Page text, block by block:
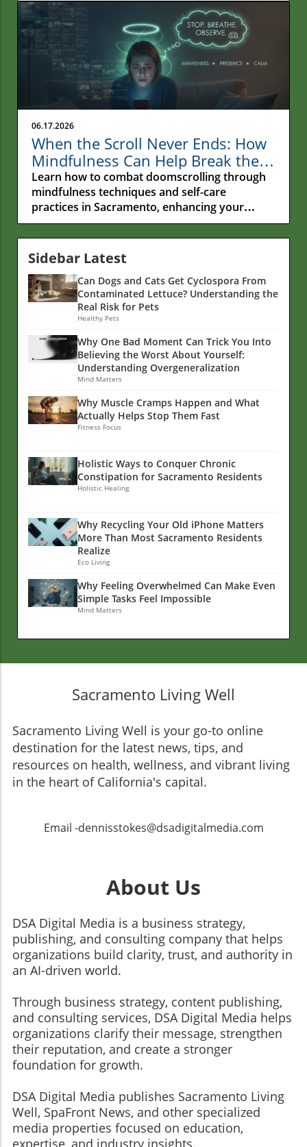
06.17.2026
When the Scroll Never Ends: How
Mindfulness Can Help Break the
Cycle of Doomscrolling in
Sacramento
Learn how to combat doomscrolling through
mindfulness techniques and self-care
practices in Sacramento, enhancing your
emotional wellness.
Sidebar Latest
Can Dogs and Cats Get Cyclospora From
Contaminated Lettuce? Understanding the
Real Risk for Pets
Healthy Pets
Why One Bad Moment Can Trick You Into
Believing the Worst About Yourself:
Understanding Overgeneralization
Mind Matters
Why Muscle Cramps Happen and What
Actually Helps Stop Them Fast
Fitness Focus
Holistic Ways to Conquer Chronic
Constipation for Sacramento Residents
Holistic Healing
Why Recycling Your Old iPhone Matters
More Than Most Sacramento Residents
Realize
Eco Living
Why Feeling Overwhelmed Can Make Even
Simple Tasks Feel Impossible
Mind Matters
Sacramento Living Well
Sacramento Living Well is your go-to online
destination for the latest news, tips, and
resources on health, wellness, and vibrant living
in the heart of California's capital.
Email -dennisstokes@dsadigitalmedia.com
About Us
DSA Digital Media is a business strategy,
publishing, and consulting company that helps
organizations build clarity, trust, and authority in
an AI-driven world.
Through business strategy, content publishing,
and consulting services, DSA Digital Media helps
organizations clarify their message, strengthen
their reputation, and create a stronger
foundation for growth.
​​​​​​​DSA Digital Media publishes Sacramento Living
Well, SpaFront News, and other specialized
media properties focused on education,
expertise, and industry insights.